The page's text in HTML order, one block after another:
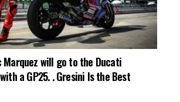
will go to the Ducati
a GP25. . Gresini Is the Best